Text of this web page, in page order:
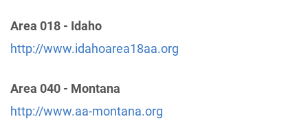
Phone:(800) 326-2164
(88.88 miles)
Lewiston , Idaho
Area 018 - Idaho
http://www.idahoarea18aa.org
Area 040 - Montana
http://www.aa-montana.org